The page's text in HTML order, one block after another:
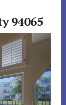
94065